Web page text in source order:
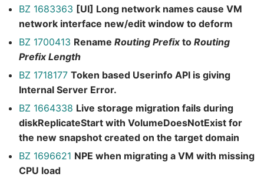
BZ 1683363 [UI] Long network names cause VM
network interface new/edit window to deform
BZ 1700413 Rename Routing Prefixto Routing
Prefix Length
BZ 1718177 Token based Userinfo API is giving
Internal Server Error.
BZ 1664338 Live storage migration fails during
diskReplicateStart with VolumeDoesNotExist for
the new snapshot created on the target domain
BZ 1696621 NPE when migrating a VM with missing
CPU load